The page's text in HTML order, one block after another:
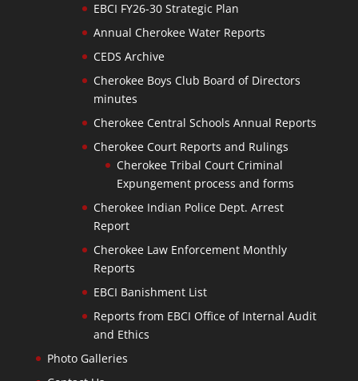
EBCI FY26-30 Strategic Plan
Annual Cherokee Water Reports
CEDS Archive
Cherokee Boys Club Board of Directors
minutes
Cherokee Central Schools Annual Reports
Cherokee Court Reports and Rulings
Cherokee Tribal Court Criminal
Expungement process and forms
Cherokee Indian Police Dept. Arrest
Report
Cherokee Law Enforcement Monthly
Reports
EBCI Banishment List
Reports from EBCI Office of Internal Audit
and Ethics
Photo Galleries